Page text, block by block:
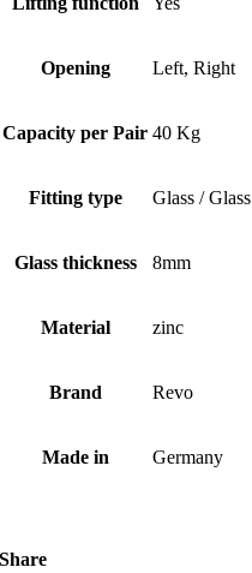
Opening Left, Right
Capacity per Pair 40 Kg
Fitting type Glass / Glass
Glass thickness 8mm
Material zinc
Brand Revo
Made in Germany
Share